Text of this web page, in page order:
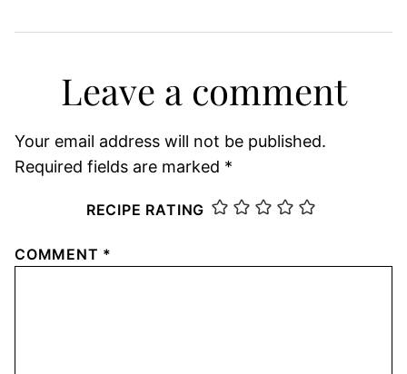
Leave a comment
Your email address will not be published.
Required fields are marked *
RECIPE RATING
COMMENT *